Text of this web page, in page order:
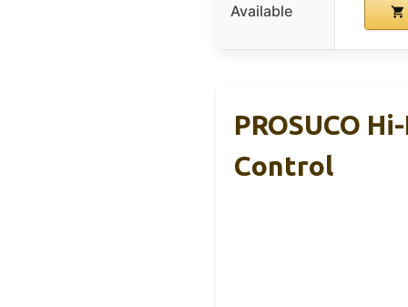
Available
PROSUCO
Control